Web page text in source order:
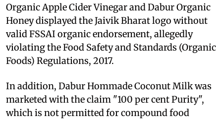
Organic Apple Cider Vinegar and Dabur Organic
Honey displayed the Jaivik Bharat logo without
valid FSSAI organic endorsement, allegedly
violating the Food Safety and Standards (Organic
Foods) Regulations, 2017.
In addition, Dabur Hommade Coconut Milk was
marketed with the claim "100 per cent Purity",
which is not permitted for compound food